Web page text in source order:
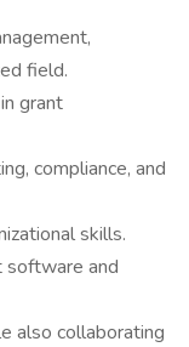
field.
grant
compliance, and
skills.
software and
also collaborating